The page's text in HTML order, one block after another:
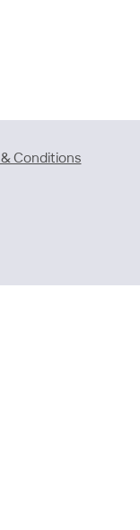
& Conditions